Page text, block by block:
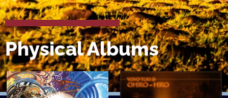
Physical Albums